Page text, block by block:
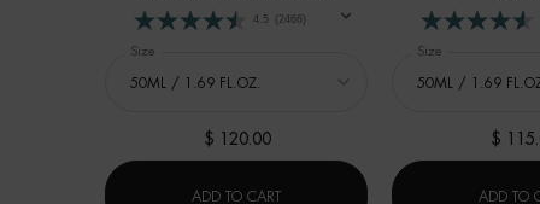
4.5 (2466)
Select a
Size for LIFE PLANKTON™ REGENERATING SERUM
$ 120.00
ADD TO CART LIFE PLANKTON™ REGENERATING
Select a
Size
$
ADD TO